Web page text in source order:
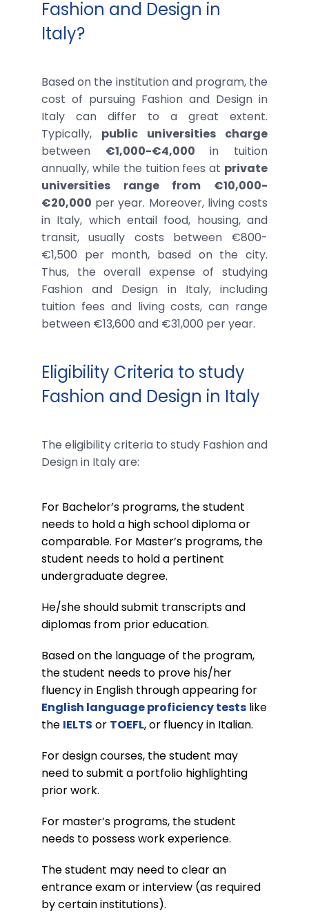
Fashion and Design in
Italy?
Based on the institution and program, the
cost of pursuing Fashion and Design in
Italy can differ to a great extent.
Typically, public universities charge
between €1,000-€4,000 in tuition
annually, while the tuition fees at private
universities range from €10,000-
€20,000 per year. Moreover, living costs
in Italy, which entail food, housing, and
transit, usually costs between €800-
€1,500 per month, based on the city.
Thus, the overall expense of studying
Fashion and Design in Italy, including
tuition fees and living costs, can range
between €13,600 and €31,000 per year.
Eligibility Criteria to study
Fashion and Design in Italy
The eligibility criteria to study Fashion and
Design in Italy are:
For Bachelor’s programs, the student
needs to hold a high school diploma or
comparable. For Master’s programs, the
student needs to hold a pertinent
undergraduate degree.
He/she should submit transcripts and
diplomas from prior education.
Based on the language of the program,
the student needs to prove his/her
fluency in English through appearing for
English language proficiency tests like
the IELTS or TOEFL, or fluency in Italian.
For design courses, the student may
need to submit a portfolio highlighting
prior work.
For master’s programs, the student
needs to possess work experience.
The student may need to clear an
entrance exam or interview (as required
by certain institutions).